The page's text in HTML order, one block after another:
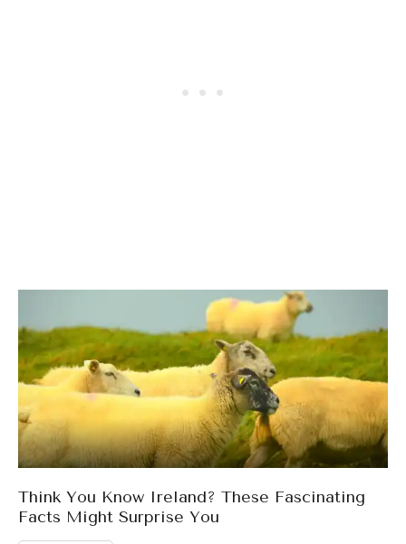
Think You Know Ireland? These Fascinating
Facts Might Surprise You